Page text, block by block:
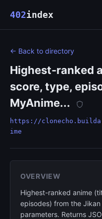
402index
← Back to directory
Highest-ranked
score, type,
MyAnime...
https://
ime
OVERVIEW
Highest-ranked anime
episodes) from the Jikan
parameters. Returns